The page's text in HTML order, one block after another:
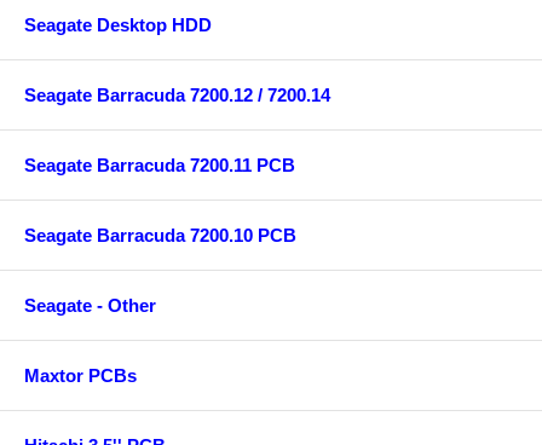
Seagate Desktop HDD
Seagate Barracuda 7200.12 / 7200.14
Seagate Barracuda 7200.11 PCB
Seagate Barracuda 7200.10 PCB
Seagate - Other
Maxtor PCBs